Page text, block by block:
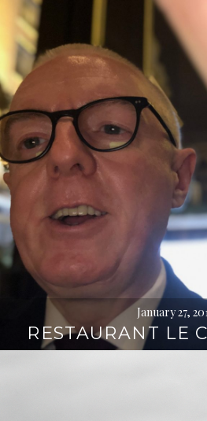
January 27,
RESTAURANT LE